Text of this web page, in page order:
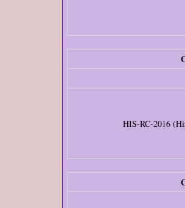
HIS-RC-2016